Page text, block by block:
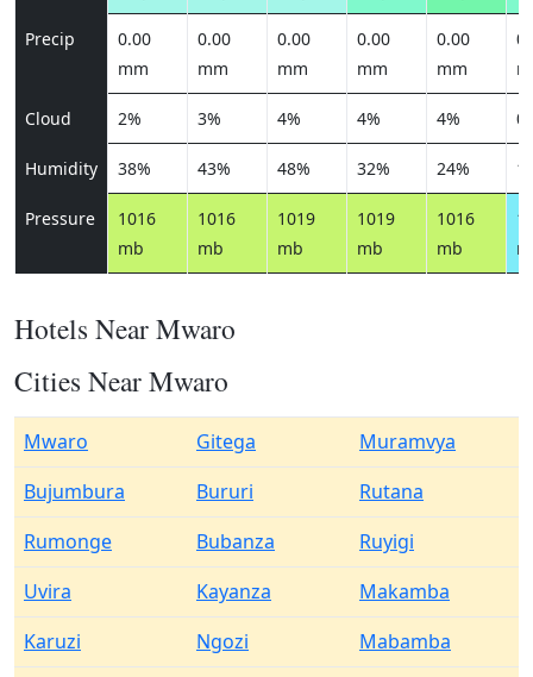
Precip
0.00
mm
0.00
mm
0.00
mm
0.00
mm
0.00
mm
Cloud 2% 3% 4% 4% 4%
Humidity 38% 43% 48% 32% 24%
Pressure
1016
mb
1016
mb
1019
mb
1019
mb
1016
mb
Hotels Near Mwaro
Cities Near Mwaro
Mwaro Gitega
Muramvya
Bujumbura
Bururi
Rutana
Rumonge
Bubanza
Ruyigi
Uvira
Kayanza
Makamba
Karuzi
Ngozi
Mabamba